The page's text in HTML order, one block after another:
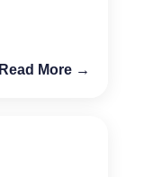
Read More →